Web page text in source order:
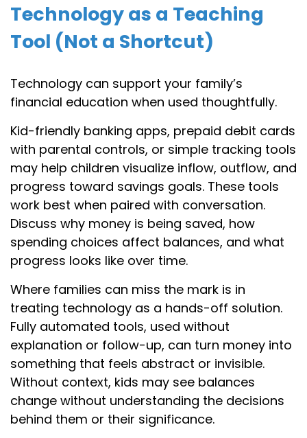
Technology as a Teaching
Tool (Not a Shortcut)
Technology can support your family’s
financial education when used thoughtfully.
Kid-friendly banking apps, prepaid debit cards
with parental controls, or simple tracking tools
may help children visualize inflow, outflow, and
progress toward savings goals. These tools
work best when paired with conversation.
Discuss why money is being saved, how
spending choices affect balances, and what
progress looks like over time.
Where families can miss the mark is in
treating technology as a hands-off solution.
Fully automated tools, used without
explanation or follow-up, can turn money into
something that feels abstract or invisible.
Without context, kids may see balances
change without understanding the decisions
behind them or their significance.